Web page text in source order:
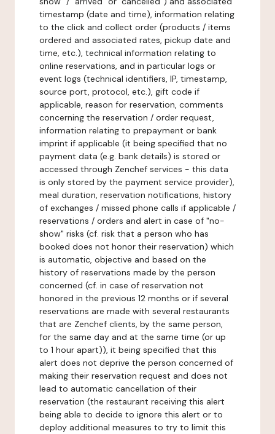
timestamp (date and time), information relating
to the click and collect order (products / items
ordered and associated rates, pickup date and
time, etc.), technical information relating to
online reservations, and in particular logs or
event logs (technical identifiers, IP, timestamp,
source port, protocol, etc.), gift code if
applicable, reason for reservation, comments
concerning the reservation / order request,
information relating to prepayment or bank
imprint if applicable (it being specified that no
payment data (e.g. bank details) is stored or
accessed through Zenchef services - this data
is only stored by the payment service provider),
meal duration, reservation notifications, history
of exchanges / missed phone calls if applicable /
reservations / orders and alert in case of "no-
show" risks (cf. risk that a person who has
booked does not honor their reservation) which
is automatic, objective and based on the
history of reservations made by the person
concerned (cf. in case of reservation not
honored in the previous 12 months or if several
reservations are made with several restaurants
that are Zenchef clients, by the same person,
for the same day and at the same time (or up
to 1 hour apart)), it being specified that this
alert does not deprive the person concerned of
making their reservation request and does not
lead to automatic cancellation of their
reservation (the restaurant receiving this alert
being able to decide to ignore this alert or to
deploy additional measures to try to limit this